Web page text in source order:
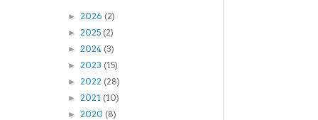
► 2026 (2)
► 2025 (2)
► 2024 (3)
► 2023 (15)
► 2022 (28)
► 2021 (10)
► 2020 (8)